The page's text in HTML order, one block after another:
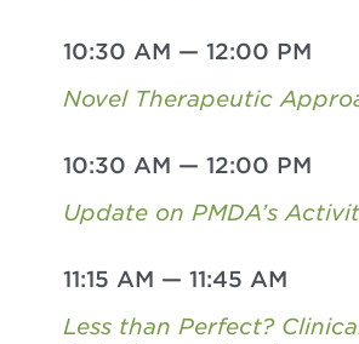
10:30 AM — 12:00 PM
Novel Therapeutic
10:30 AM — 12:00 PM
Update on PMDA’s
11:15 AM — 11:45 AM
Less than Perfect?